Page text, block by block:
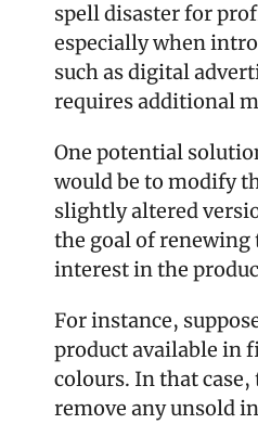
spell disaster for
especially when
such as digital
requires additional
One potential
would be to modify
slightly altered
the goal of renewing
interest in the
For instance,
product available in
colours. In that
remove any unsold